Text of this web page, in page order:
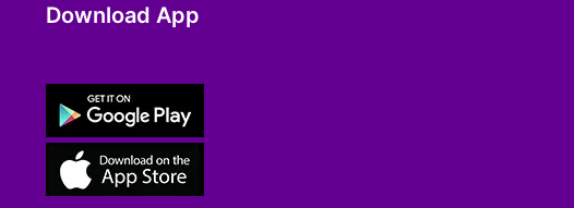
Download App